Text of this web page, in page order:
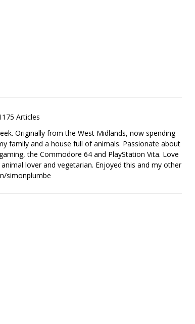
Articles
Originally from the West Midlands, now spending
family and a house full of animals. Passionate about
the Commodore 64 and PlayStation Vita. Love
lover and vegetarian. Enjoyed this and my other
simonplumbe